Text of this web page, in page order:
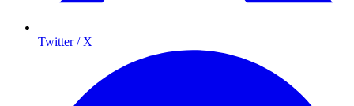
Twitter / X